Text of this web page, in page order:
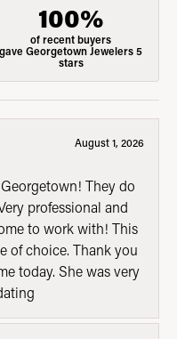
100%
of recent buyers
gave Georgetown Jewelers 5
stars
August 1, 2026
They do
professional and
to work with! This
of choice. Thank you
today. She was very